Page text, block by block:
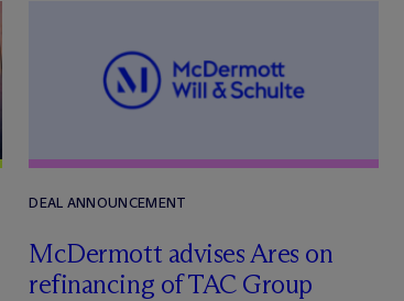
DEAL ANNOUNCEMENT
McDermott advises Ares on
refinancing of TAC Group